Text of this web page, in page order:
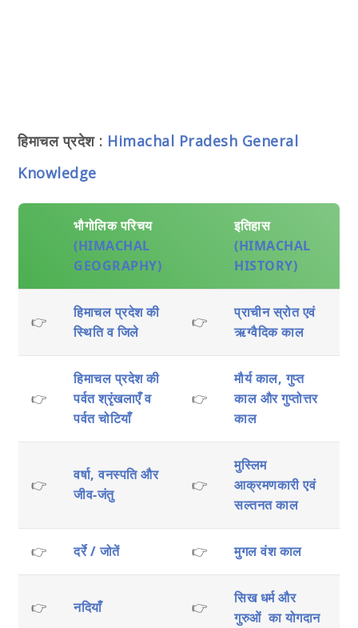
हिमाचल प्रदेश : Himachal Pradesh General
Knowledge
भौगोलिक परिचय
(HIMACHAL
GEOGRAPHY)
इतिहास
(HIMACHAL
HISTORY)
👉
हिमाचल प्रदेश की
स्थिति व जिले
👉
प्राचीन स्रोत एवं
ऋग्वैदिक काल
👉
हिमाचल प्रदेश की
पर्वत श्रृंखलाएँ व
पर्वत चोटियाँ
👉
मौर्य काल, गुप्त
काल और गुप्तोत्तर
काल
👉
वर्षा, वनस्पति और
जीव-जंतु
👉
मुस्लिम
आक्रमणकारी एवं
सल्तनत काल
👉 दर्रे / जोतें 👉 मुगल वंश काल
👉 नदियाँ 👉
सिख धर्म और
गुरुओं का योगदान